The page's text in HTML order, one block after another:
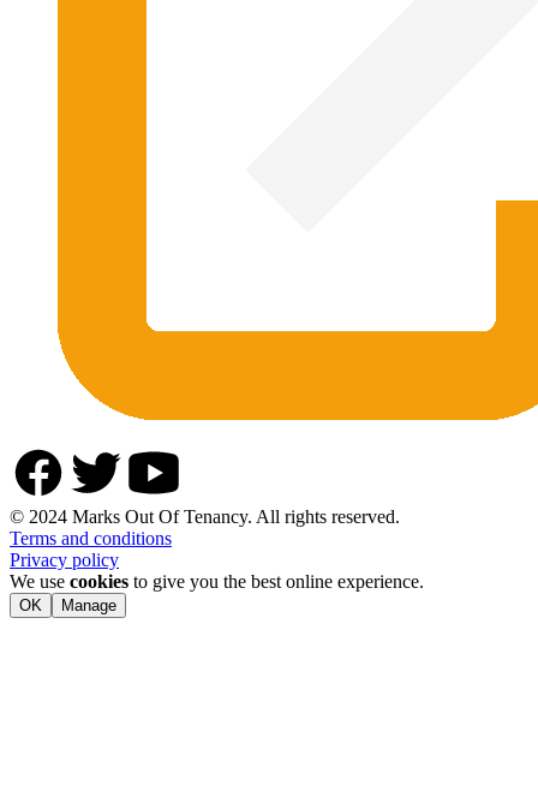
© 2024 Marks Out Of Tenancy. All rights reserved.
Terms and conditions
Privacy policy
We use cookies to give you the best online experience.
OK Manage